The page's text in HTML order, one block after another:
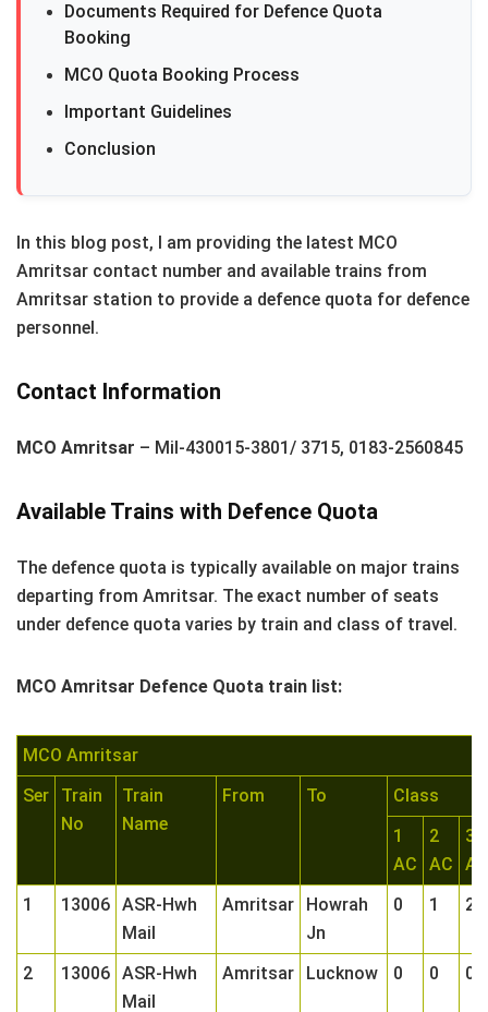
Documents Required for Defence Quota
Booking
MCO Quota Booking Process
Important Guidelines
Conclusion
In this blog post, I am providing the latest MCO
Amritsar contact number and available trains from
Amritsar station to provide a defence quota for defence
personnel.
Contact Information
MCO Amritsar – Mil-430015-3801/ 3715, 0183-2560845
Available Trains with Defence Quota
The defence quota is typically available on major trains
departing from Amritsar. The exact number of seats
under defence quota varies by train and class of travel.
MCO Amritsar Defence Quota train list:
MCO Amritsar
Ser
Train
No
Train
Name
From To
Class
1
AC
2
AC
3
AC
1
13006 ASR-Hwh
Mail
Amritsar
Howrah
Jn
0 1 2
2 13006 ASR-Hwh
Mail
Amritsar Lucknow 0 0 0